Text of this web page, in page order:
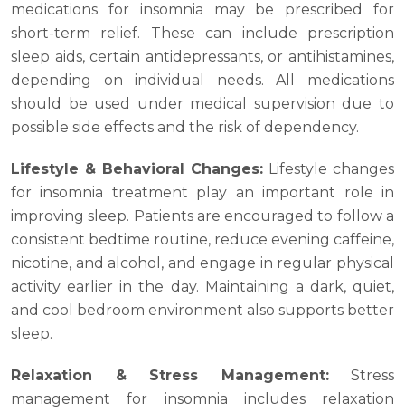
medications for insomnia may be prescribed for
short-term relief. These can include prescription
sleep aids, certain antidepressants, or antihistamines,
depending on individual needs. All medications
should be used under medical supervision due to
possible side effects and the risk of dependency.
Lifestyle & Behavioral Changes: Lifestyle changes
for insomnia treatment play an important role in
improving sleep. Patients are encouraged to follow a
consistent bedtime routine, reduce evening caffeine,
nicotine, and alcohol, and engage in regular physical
activity earlier in the day. Maintaining a dark, quiet,
and cool bedroom environment also supports better
sleep.
Relaxation & Stress Management:Stress
management for insomnia includes relaxation